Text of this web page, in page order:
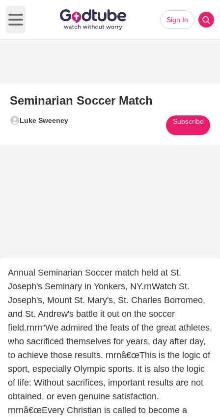
Open main menu
Sign In
Seminarian Soccer Match
Luke Sweeney Subscribe
Annual Seminarian Soccer match held at St.
Joseph's Seminary in Yonkers, NY.rnWatch St.
Joseph's, Mount St. Mary's, St. Charles Borromeo,
and St. Andrew's battle it out on the soccer
field.rnrn"We admired the feats of the great athletes,
who sacrificed themselves for years, day after day,
to achieve those results. rnrnâ€œThis is the logic of
sport, especially Olympic sports. It is also the logic
of life: Without sacrifices, important results are not
obtained, or even genuine satisfaction.
rnrnâ€œEvery Christian is called to become a